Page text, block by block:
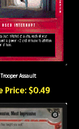
Price: $0.49